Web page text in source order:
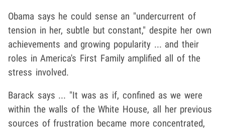
Obama says he could sense an "undercurrent of
tension in her, subtle but constant," despite her own
achievements and growing popularity ... and their
roles in America's First Family amplified all of the
stress involved.
Barack says ... "It was as if, confined as we were
within the walls of the White House, all her previous
sources of frustration became more concentrated,